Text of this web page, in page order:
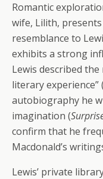
Romantic
wife, Lilith,
resemblance to
exhibits a strong
Lewis described the
literary experience”
autobiography he
imagination (
confirm that he
Macdonald’s
Lewis’ private